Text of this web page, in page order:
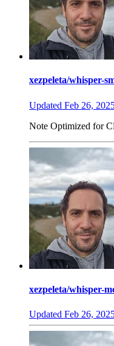
xezpeleta/whisper-
Updated Feb 26,
Note Optimized for
xezpeleta/whisper-
Updated Feb 26,